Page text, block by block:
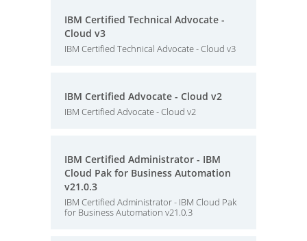
IBM Certified Technical Advocate -
Cloud v3
IBM Certified Technical Advocate - Cloud v3
IBM Certified Advocate - Cloud v2
IBM Certified Advocate - Cloud v2
IBM Certified Administrator - IBM
Cloud Pak for Business Automation
v21.0.3
IBM Certified Administrator - IBM Cloud Pak
for Business Automation v21.0.3